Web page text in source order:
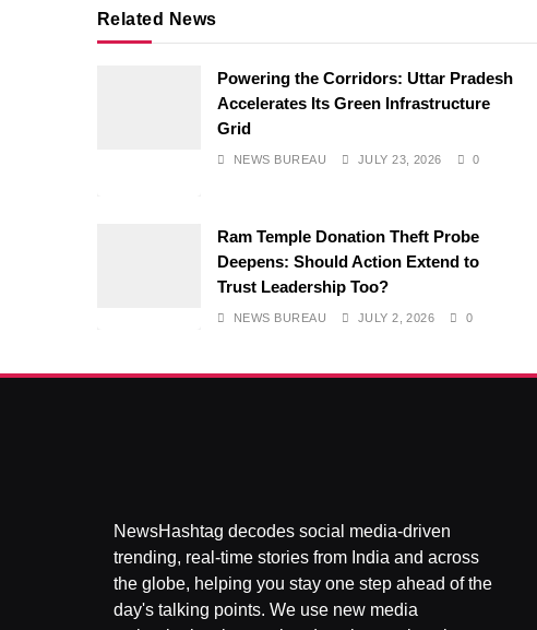
Related News
Powering the Corridors: Uttar Pradesh
Accelerates Its Green Infrastructure
Grid
NEWS BUREAU JULY 23, 2026 0
Ram Temple Donation Theft Probe
Deepens: Should Action Extend to
Trust Leadership Too?
NEWS BUREAU JULY 2, 2026 0
NewsHashtag decodes social media-driven
trending, real-time stories from India and across
the globe, helping you stay one step ahead of the
day's talking points. We use new media